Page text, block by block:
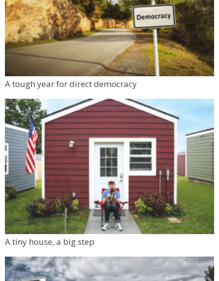
A tough year for direct democracy
A tiny house, a big step